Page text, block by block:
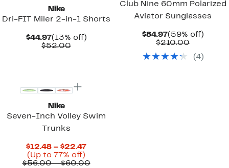
Nike
Dri-FIT Miler 2-in-1 Shorts
$44.97Current
Price
(13% off)13%
$52.00Comparable
Club Nine 60mm Polarized
Aviator Sunglasses
$84.97Current
Price
(59% off)59%
$210.00
$210.00
(4)
Nike
Seven-Inch Volley Swim
Trunks
$12.48 – $22.47Current
$12.48
(Up to 77% off)
to
$56.00 – $60.00Comparable